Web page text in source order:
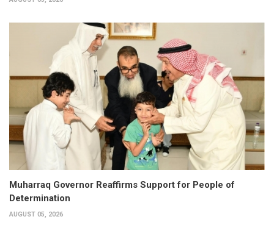
Muharraq Governor Reaffirms Support for People of
Determination
AUGUST 05, 2026